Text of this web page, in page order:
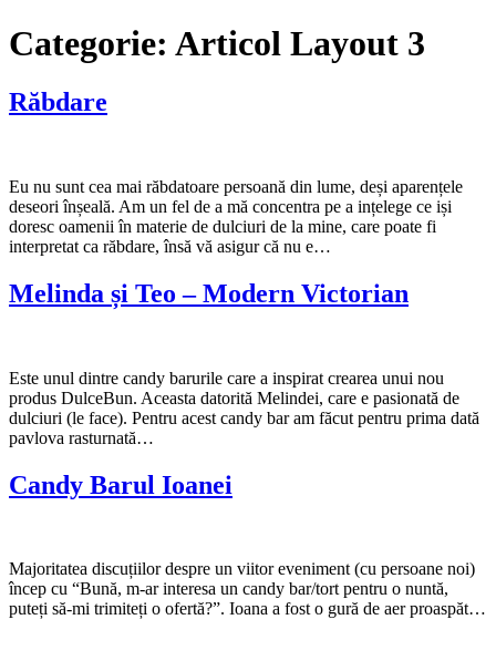
Categorie: Articol Layout 3
Răbdare
Eu nu sunt cea mai răbdatoare persoană din lume, deși aparențele
deseori înșeală. Am un fel de a mă concentra pe a ințelege ce iși
doresc oamenii în materie de dulciuri de la mine, care poate fi
interpretat ca răbdare, însă vă asigur că nu e…
Melinda și Teo – Modern Victorian
Este unul dintre candy barurile care a inspirat crearea unui nou
produs DulceBun. Aceasta datorită Melindei, care e pasionată de
dulciuri (le face). Pentru acest candy bar am făcut pentru prima dată
pavlova rasturnată…
Candy Barul Ioanei
Majoritatea discuțiilor despre un viitor eveniment (cu persoane noi)
încep cu “Bună, m-ar interesa un candy bar/tort pentru o nuntă,
puteți să-mi trimiteți o ofertă?”. Ioana a fost o gură de aer proaspăt…